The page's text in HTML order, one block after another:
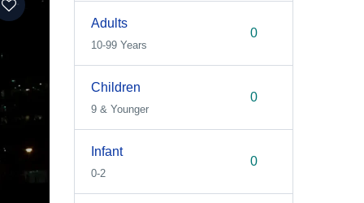
Adults
10-99 Years
Children
9 & Younger
Infant
0-2